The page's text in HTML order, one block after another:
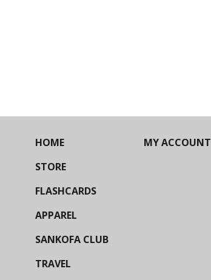
HOME
STORE
FLASHCARDS
APPAREL
SANKOFA CLUB
TRAVEL
MY ACCOUNT